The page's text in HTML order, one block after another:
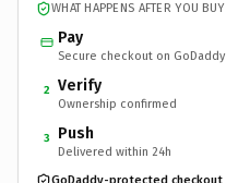
WHAT HAPPENS AFTER YOU BUY
Pay
Secure checkout on GoDaddy
2 Verify
Ownership confirmed
3 Push
Delivered within 24h